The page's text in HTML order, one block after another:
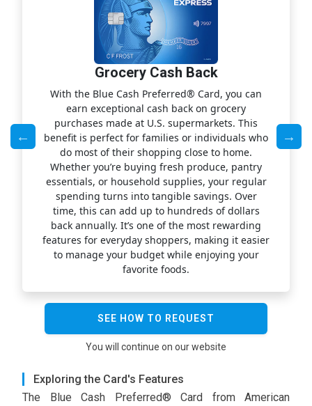
Grocery Cash Back
With the Blue Cash Preferred® Card, you can
earn exceptional cash back on grocery
purchases made at U.S. supermarkets. This
benefit is perfect for families or individuals who
do most of their shopping close to home.
Whether you’re buying fresh produce, pantry
essentials, or household supplies, your regular
spending turns into tangible savings. Over
time, this can add up to hundreds of dollars
back annually. It’s one of the most rewarding
features for everyday shoppers, making it easier
to manage your budget while enjoying your
favorite foods.
SEE HOW TO REQUEST
You will continue on our website
Exploring the Card's Features
The Blue Cash Preferred® Card from American